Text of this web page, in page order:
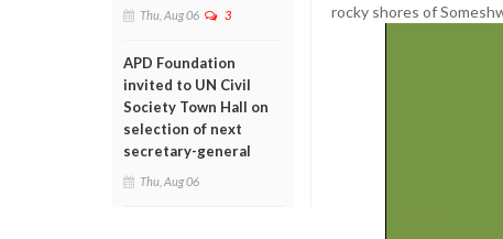
Thu, Aug 06 3
APD Foundation
invited to UN Civil
Society Town Hall on
selection of next
secretary-general
Thu, Aug 06
rocky shores of